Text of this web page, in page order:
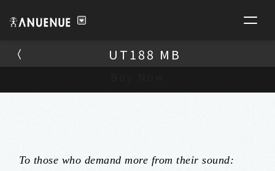
UT188 MB
UT188 MB
To those who demand more from their sound: